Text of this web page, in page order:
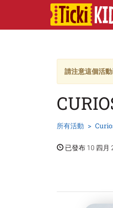
請注意這個活動
所有活動
已發布 10 四月